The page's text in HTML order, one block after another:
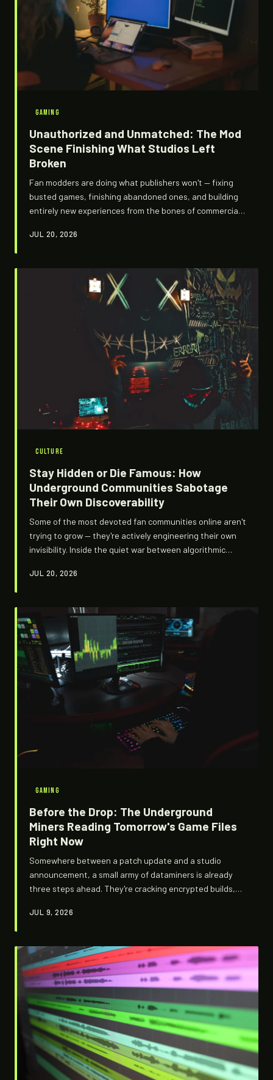
GAMING
Unauthorized and Unmatched: The Mod
Scene Finishing What Studios Left
Broken
Fan modders are doing what publishers won't — fixing
busted games, finishing abandoned ones, and building
entirely new experiences from the bones of commercial
becoming the only way some of the best games are
JUL 20, 2026
CULTURE
Stay Hidden or Die Famous: How
Underground Communities Sabotage
Their Own Discoverability
Some of the most devoted fan communities online aren't
trying to grow — they're actively engineering their own
invisibility. Inside the quiet war between algorithmic
that will do almost anything to stay off the radar.
JUL 20, 2026
GAMING
Before the Drop: The Underground
Miners Reading Tomorrow's Game Files
Right Now
Somewhere between a patch update and a studio
announcement, a small army of dataminers is already
three steps ahead. They're cracking encrypted builds,
officially exist yet — and the studios are not happy
JUL 9, 2026